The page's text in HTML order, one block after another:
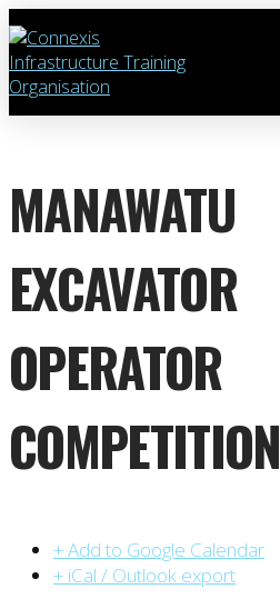
MANAWATU
EXCAVATOR
OPERATOR
COMPETITION
+ Add to Google Calendar
+ iCal / Outlook export